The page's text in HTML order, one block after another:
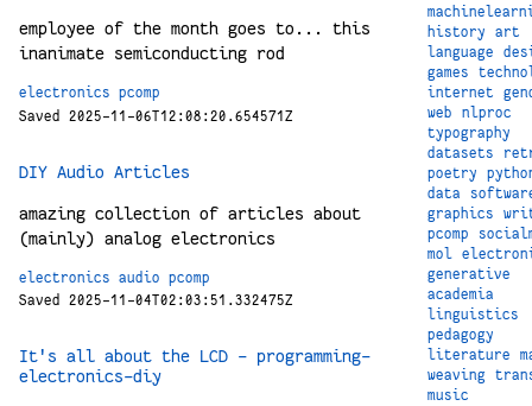
employee of the month goes to... this
inanimate semiconducting rod
electronics
pcomp
Saved 2025-11-06T12:08:20.654571Z
DIY Audio Articles
amazing collection of articles about
(mainly) analog electronics
electronics audio
pcomp
Saved 2025-11-04T02:03:51.332475Z
It's all about the LCD - programming-
electronics-diy
history
art
language
games
internet
web
nlproc
typography
datasets
poetry
data
graphics
pcomp
mol
generative
academia
linguistics
pedagogy
literature
weaving
music